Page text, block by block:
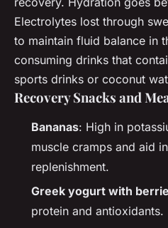
Electrolytes lost through
to maintain fluid balance in
consuming drinks that
sports drinks or coconut
Recovery Snacks and
Bananas: High in
muscle cramps and aid
replenishment.
Greek yogurt with
protein and antioxidants.